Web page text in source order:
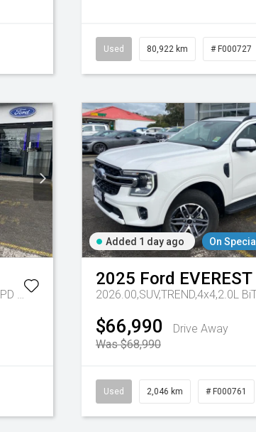
Used 80,922 km # F000727
Tr-eu - 10 Spd Auto
Added 1 day ago On Special
2025 Ford EVEREST
$66,990
Drive Away
Was $68,990
Used 2,046 km # F000761